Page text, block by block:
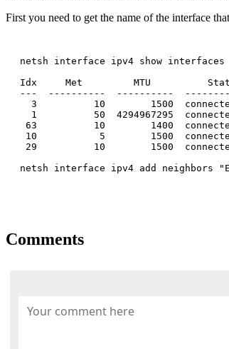
First you need to get the name of the interface
netsh interface ipv4 show interfaces
Idx     Met         MTU
---  ----------  ----------
3          10        1500
1          50  4294967295
63          10        1400
10           5        1500  connected
29          10        1500  connected
netsh interface ipv4 add neighbors
Comments